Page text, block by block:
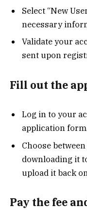
Select “New
necessary
Validate your
sent upon
Fill out the
Log in to your
application
Choose
downloading it
upload it back
Pay the fee